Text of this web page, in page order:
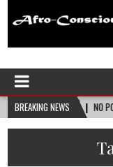
Afro-
BREAKING NEWS
08-08 NO POLITICAL